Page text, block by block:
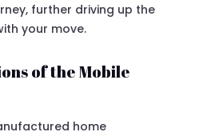
further driving up the
your move.
of the Mobile
home